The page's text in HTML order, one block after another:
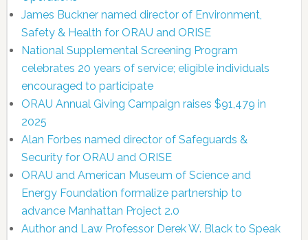
James Buckner named director of Environment,
Safety & Health for ORAU and ORISE
National Supplemental Screening Program
celebrates 20 years of service; eligible individuals
encouraged to participate
ORAU Annual Giving Campaign raises $91,479 in
2025
Alan Forbes named director of Safeguards &
Security for ORAU and ORISE
ORAU and American Museum of Science and
Energy Foundation formalize partnership to
advance Manhattan Project 2.0
Author and Law Professor Derek W. Black to Speak